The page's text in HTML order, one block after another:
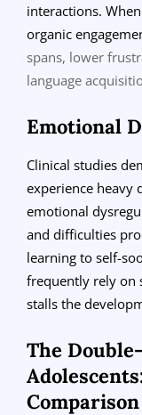
interactions.
organic
spans, lower
language
Emotional
Clinical studies
experience heavy
emotional
and difficulties
learning to self-
frequently rely on
stalls the
The
Comparison